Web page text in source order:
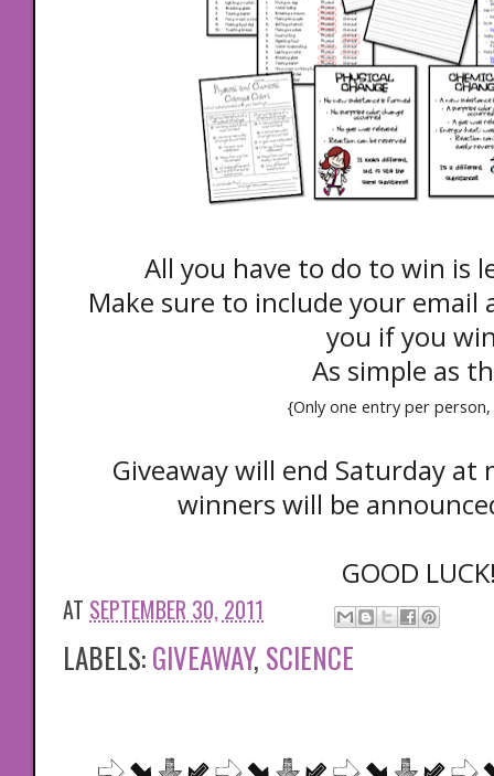
All you have to do to win is
Make sure to include your email
you if you
As simple as
{Only one entry per person,
Giveaway will end Saturday at
winners will be
GOOD
AT SEPTEMBER 30, 2011
LABELS:GIVEAWAY, SCIENCE